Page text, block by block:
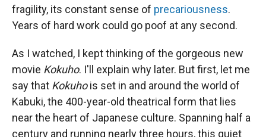
fragility, its constant sense of precariousness.
Years of hard work could go poof at any second.
As I watched, I kept thinking of the gorgeous new
movie Kokuho. I'll explain why later. But first, let me
say that Kokuhois set in and around the world of
Kabuki, the 400-year-old theatrical form that lies
near the heart of Japanese culture. Spanning half a
century and running nearly three hours, this quiet